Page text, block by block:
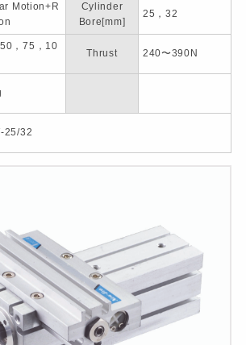
Motion+R
Cylinder
Bore[mm]
25，32
，75，10
Thrust 240〜390N
25/32